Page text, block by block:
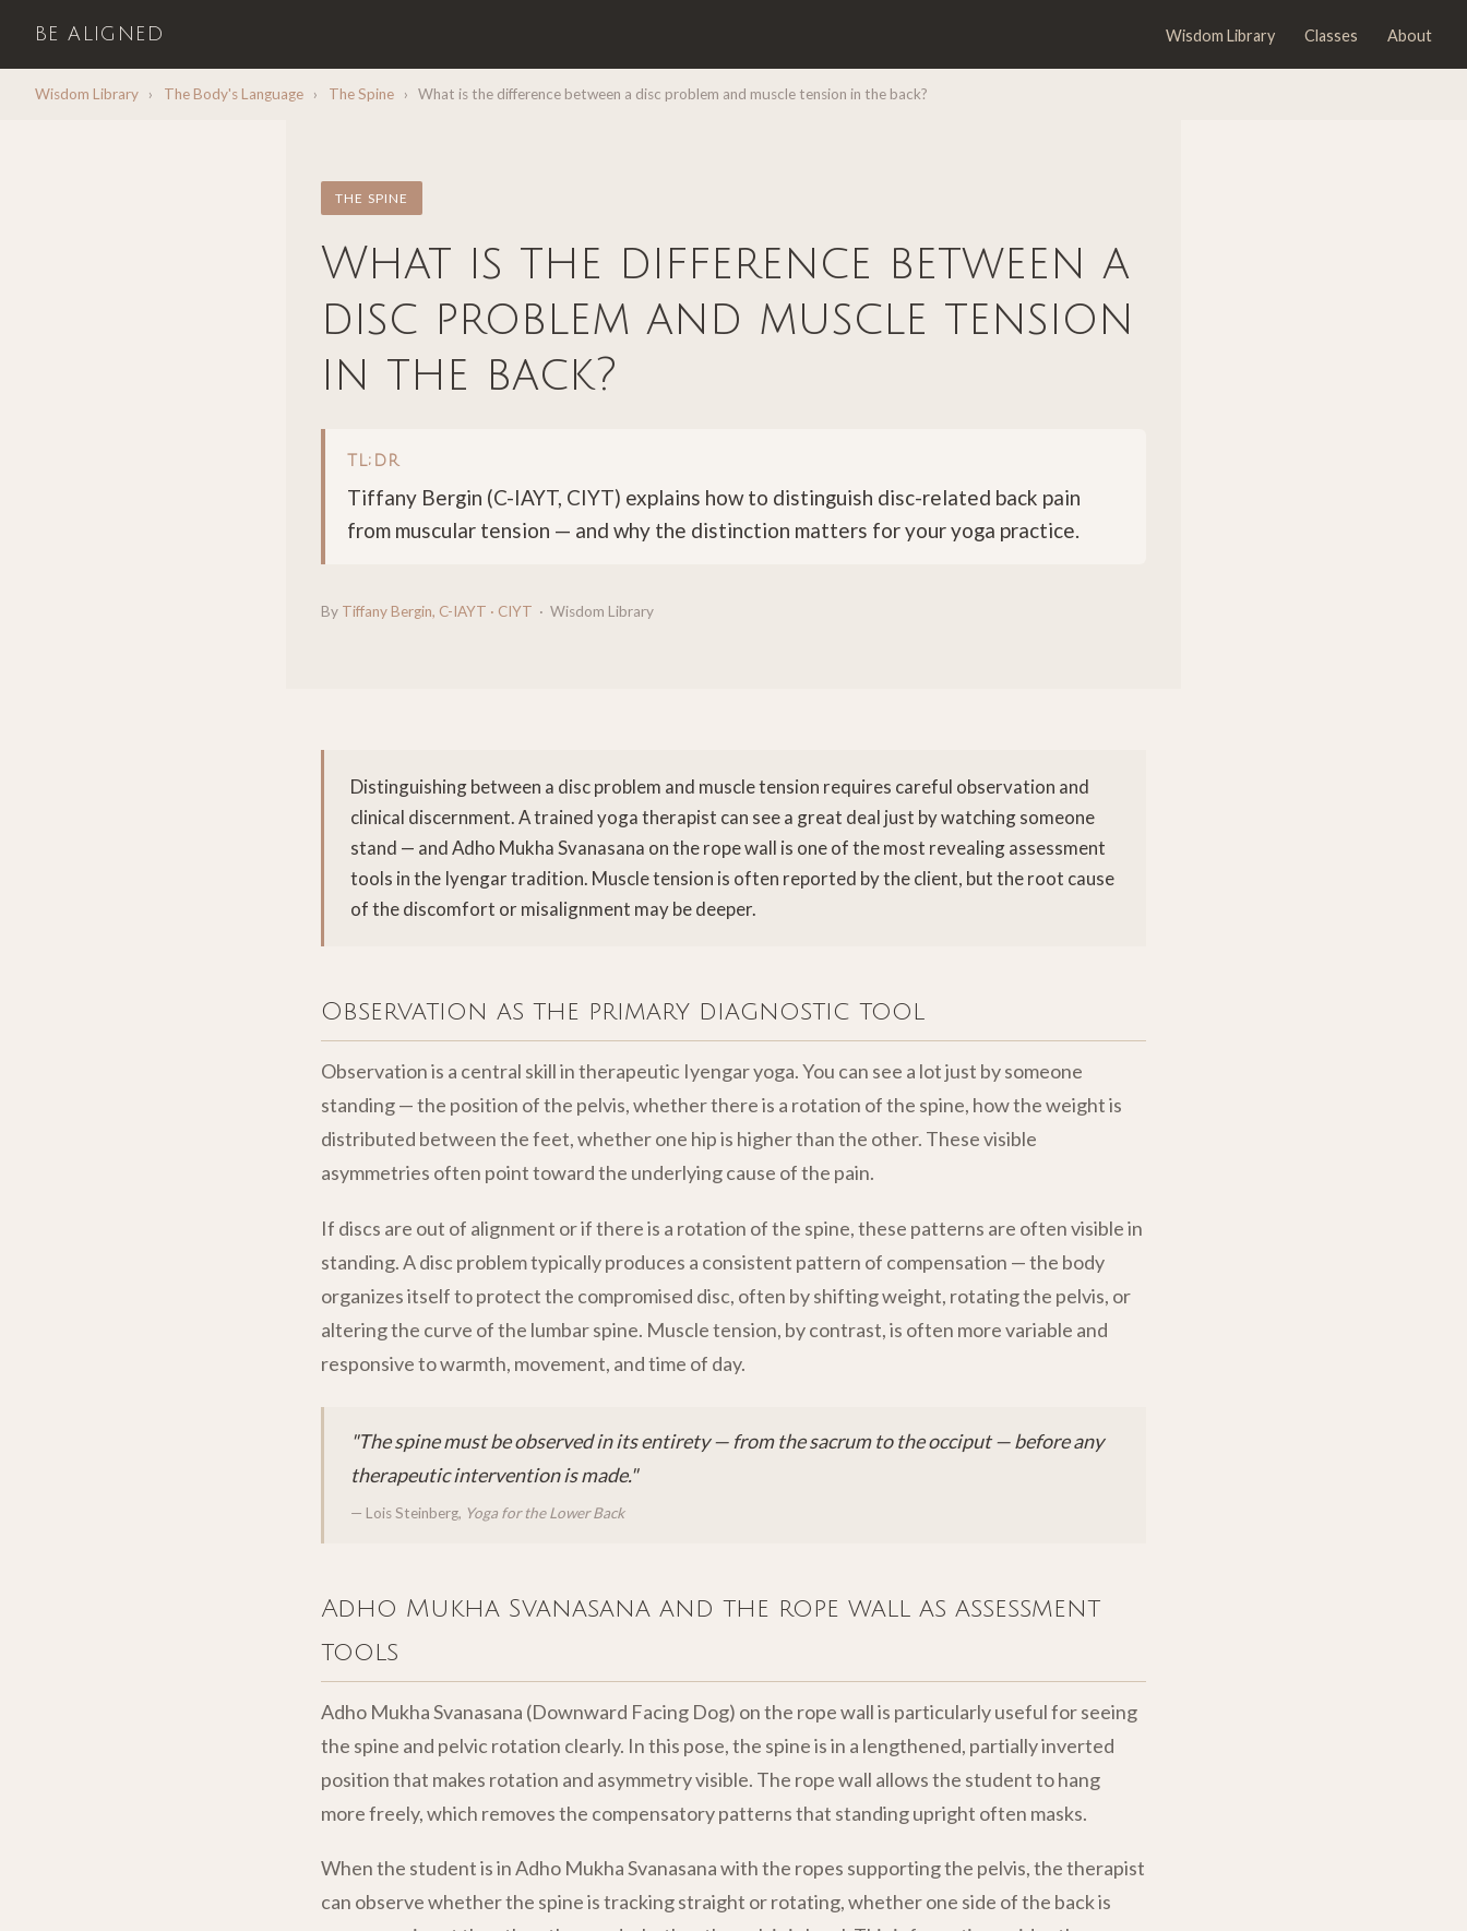
BE ALIGNED Wisdom Library Classes About
Wisdom Library › The Body's Language › The Spine › What is the difference between a disc problem and muscle tension in the back?
THE SPINE
What is the difference between a
disc problem and muscle tension
in the back?
TL;DR
Tiffany Bergin (C-IAYT, CIYT) explains how to distinguish disc-related back pain
from muscular tension — and why the distinction matters for your yoga practice.
By Tiffany Bergin, C-IAYT · CIYT · Wisdom Library
Distinguishing between a disc problem and muscle tension requires careful observation and
clinical discernment. A trained yoga therapist can see a great deal just by watching someone
stand — and Adho Mukha Svanasana on the rope wall is one of the most revealing assessment
tools in the Iyengar tradition. Muscle tension is often reported by the client, but the root cause
of the discomfort or misalignment may be deeper.
Observation as the primary diagnostic tool
Observation is a central skill in therapeutic Iyengar yoga. You can see a lot just by someone
standing — the position of the pelvis, whether there is a rotation of the spine, how the weight is
distributed between the feet, whether one hip is higher than the other. These visible
asymmetries often point toward the underlying cause of the pain.
If discs are out of alignment or if there is a rotation of the spine, these patterns are often visible in
standing. A disc problem typically produces a consistent pattern of compensation — the body
organizes itself to protect the compromised disc, often by shifting weight, rotating the pelvis, or
altering the curve of the lumbar spine. Muscle tension, by contrast, is often more variable and
responsive to warmth, movement, and time of day.
"The spine must be observed in its entirety — from the sacrum to the occiput — before any
therapeutic intervention is made."
— Lois Steinberg, Yoga for the Lower Back
Adho Mukha Svanasana and the rope wall as assessment
tools
Adho Mukha Svanasana (Downward Facing Dog) on the rope wall is particularly useful for seeing
the spine and pelvic rotation clearly. In this pose, the spine is in a lengthened, partially inverted
position that makes rotation and asymmetry visible. The rope wall allows the student to hang
more freely, which removes the compensatory patterns that standing upright often masks.
When the student is in Adho Mukha Svanasana with the ropes supporting the pelvis, the therapist
can observe whether the spine is tracking straight or rotating, whether one side of the back is